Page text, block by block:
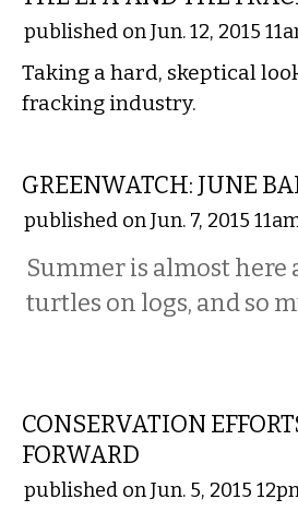
published on Jun. 12, 2015
Taking a hard, skeptical
fracking industry.
GREENWATCH: JUNE
published on Jun. 7, 2015
Summer is almost here
turtles on logs, and so
CONSERVATION
FORWARD
published on Jun. 5, 2015